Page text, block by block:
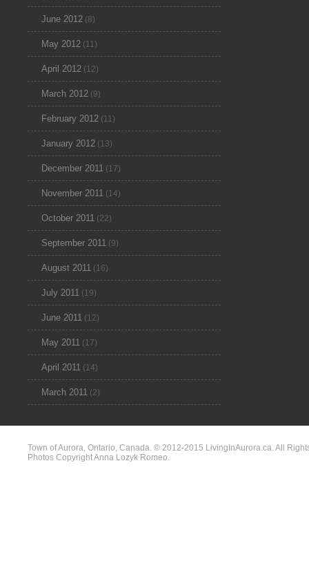
June 2012 (8)
May 2012 (11)
April 2012 (12)
March 2012 (9)
February 2012 (11)
January 2012 (13)
December 2011 (17)
November 2011 (14)
October 2011 (22)
September 2011 (9)
August 2011 (16)
July 2011 (19)
June 2011 (12)
May 2011 (17)
April 2011 (14)
March 2011 (2)
Town of Aurora, Ontario, Canada. © 2012-2015 LivingInAurora.ca. All
Photos Copyright Anna Lozyk Romeo.